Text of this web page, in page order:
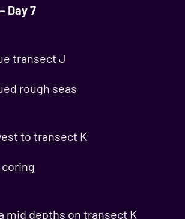
Day 7
transect J
rough seas
to transect K
mid depths on transect K